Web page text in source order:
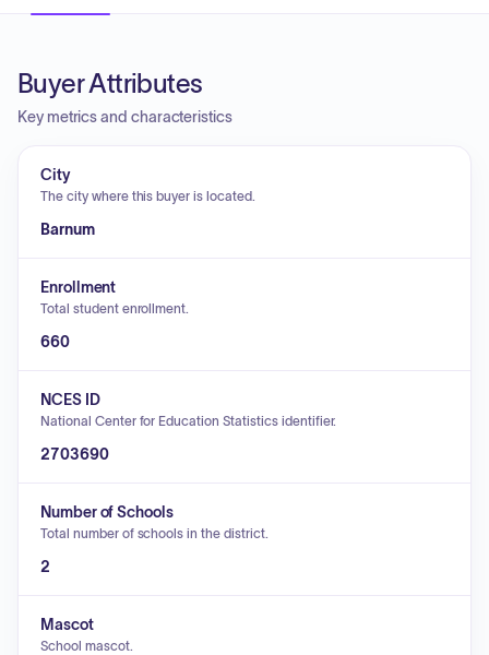
Buyer Attributes
Key metrics and characteristics
City
The city where this buyer is located.
Barnum
Enrollment
Total student enrollment.
660
NCES ID
National Center for Education Statistics identifier.
2703690
Number of Schools
Total number of schools in the district.
2
Mascot
School mascot.